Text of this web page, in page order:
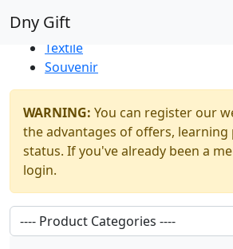
Dny GiftThrift Shop
Textile
Souvenir
WARNING: You can register our
the advantages of offers, learning
status. If you've already been a
login.